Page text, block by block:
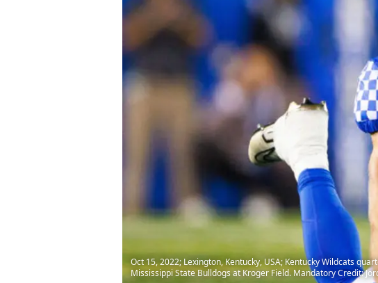
Oct 15, 2022; Lexington, Kentucky, USA; Kentucky Wildcats
Mississippi State Bulldogs at Kroger Field. Mandatory Credit: